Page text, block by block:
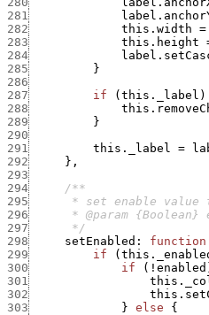
281
282
this.width =
283
this.height
284
285
}
286
287
if ( this._label )
288
289
}
290
291
this._label =
292
} ,
293
294
295
296
297
      */
298
setEnabled : function
299
if (
300
if ( ! enabled
301
302
303
} else
{